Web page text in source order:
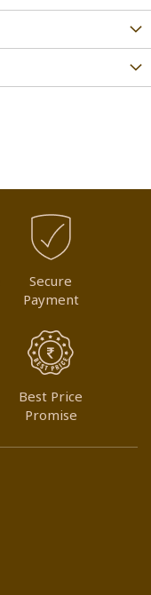
Secure
Payment
Best Price
Promise